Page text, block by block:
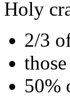
Holy
2/3
50%